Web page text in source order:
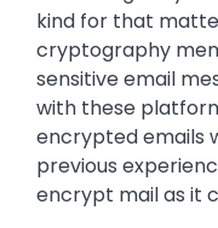
kind for that
cryptography
sensitive email
with these
encrypted emails
previous
encrypt mail as it